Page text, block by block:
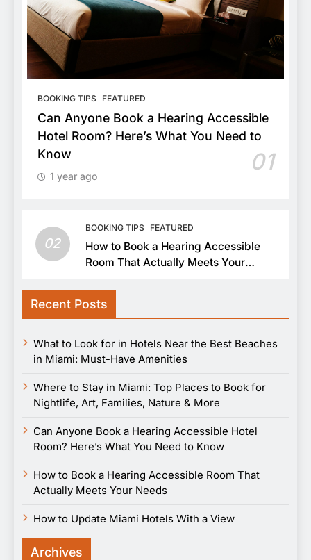
BOOKING TIPS FEATURED
Can Anyone Book a Hearing Accessible
Hotel Room? Here’s What You Need to
Know
01
1 year ago
02
BOOKING TIPS FEATURED
How to Book a Hearing Accessible
Room That Actually Meets Your
Recent Posts
What to Look for in Hotels Near the Best Beaches
in Miami: Must-Have Amenities
Where to Stay in Miami: Top Places to Book for
Nightlife, Art, Families, Nature & More
Can Anyone Book a Hearing Accessible Hotel
Room? Here’s What You Need to Know
How to Book a Hearing Accessible Room That
Actually Meets Your Needs
How to Update Miami Hotels With a View
Archives